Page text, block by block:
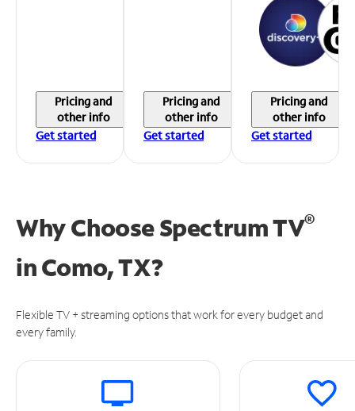
Pricing and
other info
Get started
Pricing and
other info
Get started
Pricing and
other info
Get started
Why Choose Spectrum TV®
inComo, TX?
Flexible TV + streaming options that work for every budget and
every family.